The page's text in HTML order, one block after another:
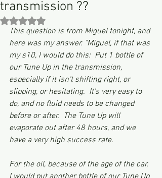
transmission ??
Rated NaN out of 5 stars.
This question is from Miguel tonight, and
here was my answer. "Miguel, if that was
my s10, I would do this:  Put 1 bottle of
our Tune Up in the transmission,
especially if it isn't shifting right, or
slipping, or hesitating.  It's very easy to
do, and no fluid needs to be changed
before or after.  The Tune Up will
evaporate out after 48 hours, and we
have a very high success rate.
For the oil, because of the age of the car,